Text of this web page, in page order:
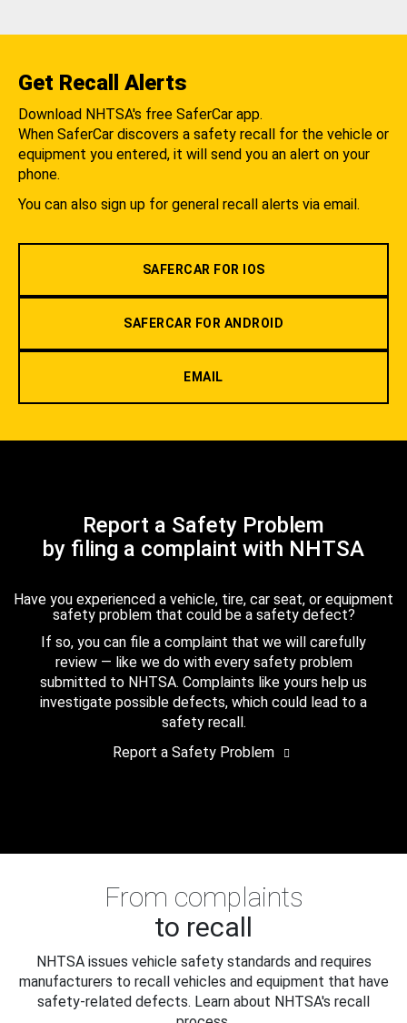
Get Recall Alerts
Download NHTSA's free SaferCar app.
When SaferCar discovers a safety recall for the vehicle or
equipment you entered, it will send you an alert on your
phone.
You can also sign up for general recall alerts via email.
SAFERCAR FOR IOS
SAFERCAR FOR ANDROID
EMAIL
Report a Safety Problem
by filing a complaint with NHTSA
Have you experienced a vehicle, tire, car seat, or equipment
safety problem that could be a safety defect?
If so, you can file a complaint that we will carefully
review — like we do with every safety problem
submitted to NHTSA. Complaints like yours help us
investigate possible defects, which could lead to a
safety recall.
Report a Safety Problem
From complaints
to recall
NHTSA issues vehicle safety standards and requires
manufacturers to recall vehicles and equipment that have
safety-related defects. Learn about NHTSA's recall